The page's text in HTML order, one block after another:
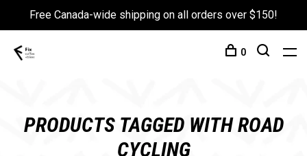
Free Canada-wide shipping on all orders over $150!
0
PRODUCTS TAGGED WITH ROAD
CYCLING